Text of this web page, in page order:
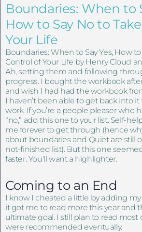
Boundaries: When to
How to Say No to
Your Life
Boundaries: When to Say Yes, How to
Control of Your Life by Henry Cloud
Ah, setting them and following
progress. I bought the workbook
and wish I had had the workbook
I haven’t been able to get back into
work. If you’re a people pleaser who
“no,” add this one to your list. Self-
me forever to get through (hence
about boundaries and Quiet are still
not-finished list). But this one
faster. You’ll want a highlighter.
Coming to an End
I know I cheated a little by adding
it got me to read more this year and
ultimate goal. I still plan to read most
were recommended eventually.